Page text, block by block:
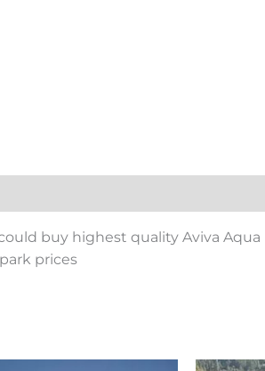
buy highest quality Aviva Aqua
prices